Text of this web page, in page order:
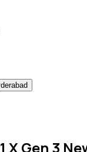
X Gen 3